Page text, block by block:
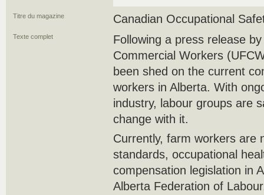
Titre du magazine Canadian Occupational
Texte complet
Following a press release
Commercial Workers
been shed on the current
workers in Alberta. With
industry, labour groups are
change with it.
Currently, farm workers are
standards, occupational
compensation legislation in
Alberta Federation of